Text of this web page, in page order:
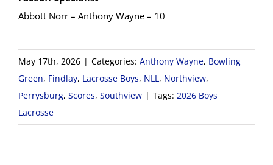
Abbott Norr – Anthony Wayne – 10
May 17th, 2026 | Categories: Anthony Wayne, Bowling
Green, Findlay, Lacrosse Boys, NLL, Northview,
Perrysburg, Scores, Southview | Tags: 2026 Boys
Lacrosse